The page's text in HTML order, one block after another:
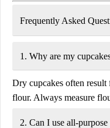
Frequently Asked
1. Why are my
Dry cupcakes often result
flour. Always measure
2. Can I use all-